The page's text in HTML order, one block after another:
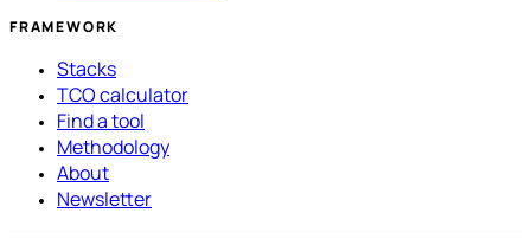
FRAMEWORK
Stacks
TCO calculator
Find a tool
Methodology
About
Newsletter